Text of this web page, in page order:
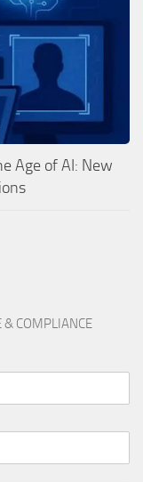
Age of AI: New
& COMPLIANCE